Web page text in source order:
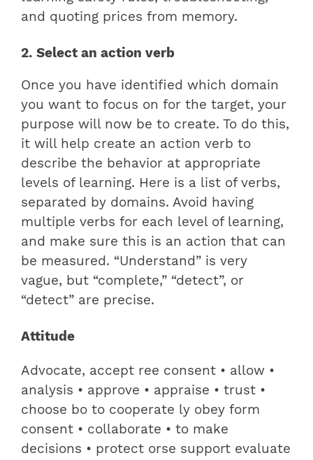
and quoting prices from memory.
2. Select an action verb
Once you have identified which domain
you want to focus on for the target, your
purpose will now be to create. To do this,
it will help create an action verb to
describe the behavior at appropriate
levels of learning. Here is a list of verbs,
separated by domains. Avoid having
multiple verbs for each level of learning,
and make sure this is an action that can
be measured. “Understand” is very
vague, but “complete,” “detect”, or
“detect” are precise.
Attitude
Advocate, accept ree consent • allow •
analysis • approve • appraise • trust •
choose bo to cooperate ly obey form
consent • collaborate • to make
decisions • protect orse support evaluate